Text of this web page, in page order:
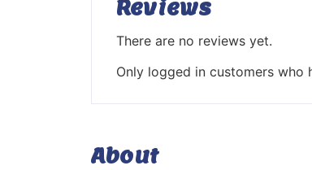
Reviews
There are no reviews yet.
Only logged in customers who
About